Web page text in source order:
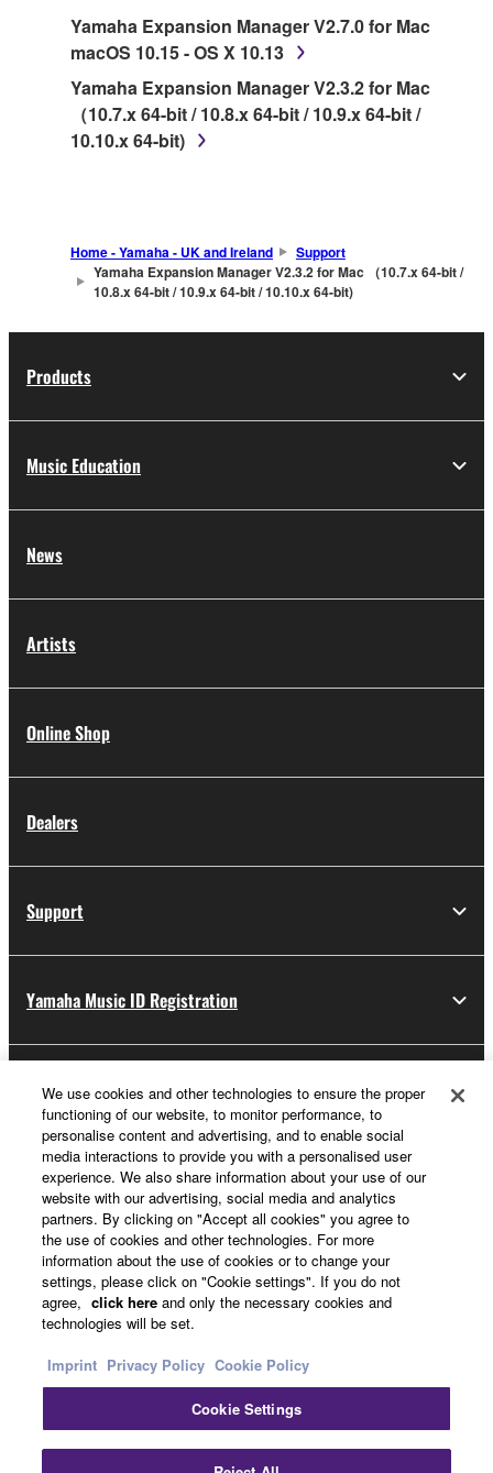
1. GRANT OF LICENSE AND COPYRIGHT
Subject to the terms and conditions of this
Agreement, Yamaha hereby grants you a license
instrument or equipment item that you yourself
own or manage. The term SOFTWARE shall
encompass any updates to the accompanying
rests with you, the SOFTWARE itself is owned by
protected by relevant copyright laws and all
applicable treaty provisions. While you are
entitled to claim ownership of the data created
with the use of SOFTWARE, the SOFTWARE will
copyrights.
disassembly, decompilation or otherwise
SOFTWARE by any method whatsoever.
You may not reproduce, modify, change,
You may not use the SOFTWARE to
public policy.
You may not initiate services based on the
use of the SOFTWARE without permission
by Yamaha Corporation.
You may not use the SOFTWARE in any
manner that might infringe third party
copyrighted material or material that is
subject to other third party proprietary
rights, unless you have permission from the
rightful owner of the material or you are
otherwise legally entitled to use.
Copyrighted data, including but not limited to
MIDI data for songs, obtained by means of the
SOFTWARE, are subject to the following
restrictions which you must observe.
Yamaha Expansion Manager V2.7.0 for Mac
macOS 10.15 - OS X 10.13
Yamaha Expansion Manager V2.3.2 for Mac
（10.7.x 64-bit / 10.8.x 64-bit / 10.9.x 64-bit /
10.10.x 64-bit)
Home - Yamaha - UK and Ireland
Support
Yamaha Expansion Manager V2.3.2 for Mac （10.7.x 64-bit /
10.8.x 64-bit / 10.9.x 64-bit / 10.10.x 64-bit)
Products
Music Education
News
Artists
Online Shop
Dealers
Support
Yamaha Music ID Registration
About Yamaha
UK and Ireland - English
Business
Contact UsTerms of UsePrivacy PolicyCookie Policy
Imprint
We use cookies and other technologies to ensure the proper
functioning of our website, to monitor performance, to
personalise content and advertising, and to enable social
media interactions to provide you with a personalised user
experience. We also share information about your use of our
website with our advertising, social media and analytics
partners. By clicking on "Accept all cookies" you agree to
the use of cookies and other technologies. For more
information about the use of cookies or to change your
settings, please click on "Cookie settings". If you do not
agree, click here and only the necessary cookies and
technologies will be set.
Imprint Privacy Policy Cookie Policy
Cookie Settings